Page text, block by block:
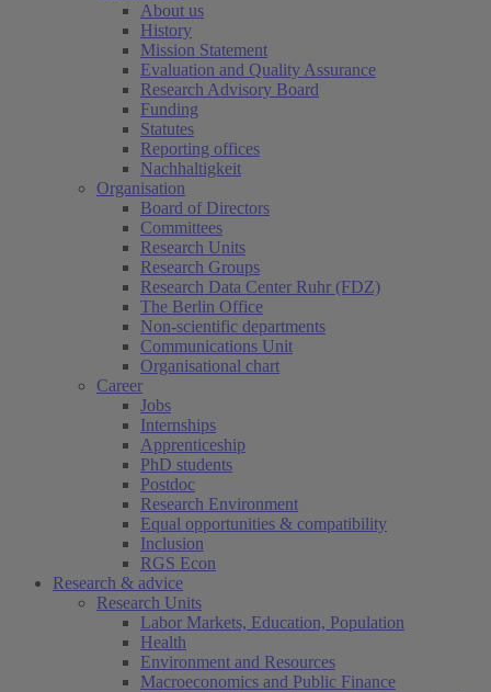
About us
History
Mission Statement
Evaluation and Quality Assurance
Research Advisory Board
Funding
Statutes
Reporting offices
Nachhaltigkeit
Organisation
Board of Directors
Committees
Research Units
Research Groups
Research Data Center Ruhr (FDZ)
The Berlin Office
Non-scientific departments
Communications Unit
Organisational chart
Career
Jobs
Internships
Apprenticeship
PhD students
Postdoc
Research Environment
Equal opportunities & compatibility
Inclusion
RGS Econ
Research & advice
Research Units
Labor Markets, Education, Population
Health
Environment and Resources
Macroeconomics and Public Finance